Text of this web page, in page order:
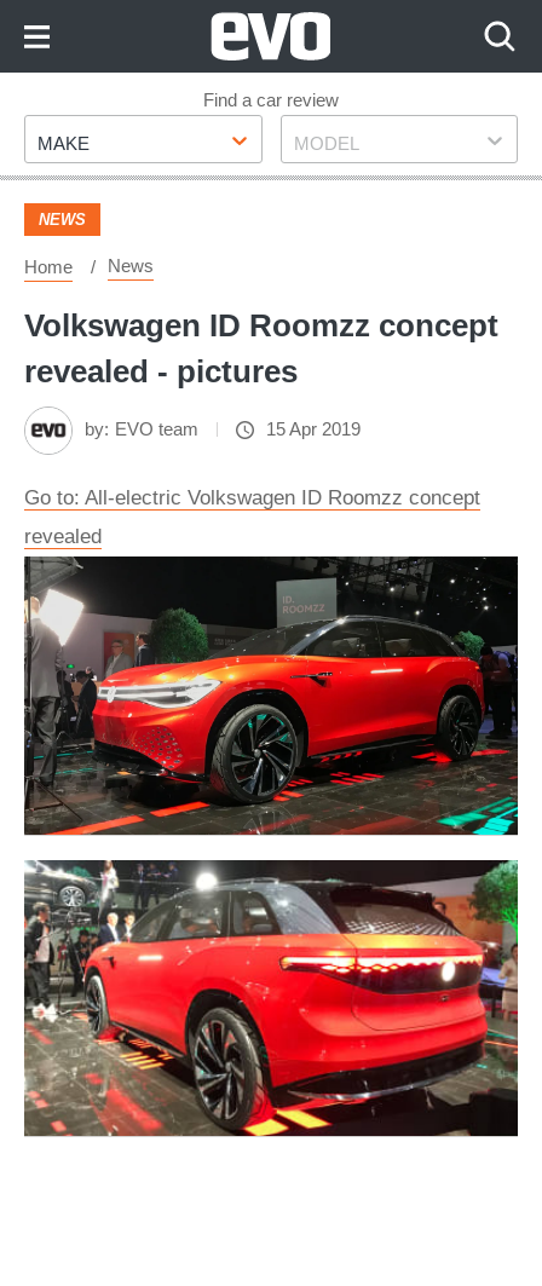
Footer
Find a car review
Make
MAKE Model
MODEL
NEWS
Home News
Volkswagen ID Roomzz concept
revealed - pictures
by: EVO team 15 Apr 2019
Go to: All-electric Volkswagen ID Roomzz concept
revealed